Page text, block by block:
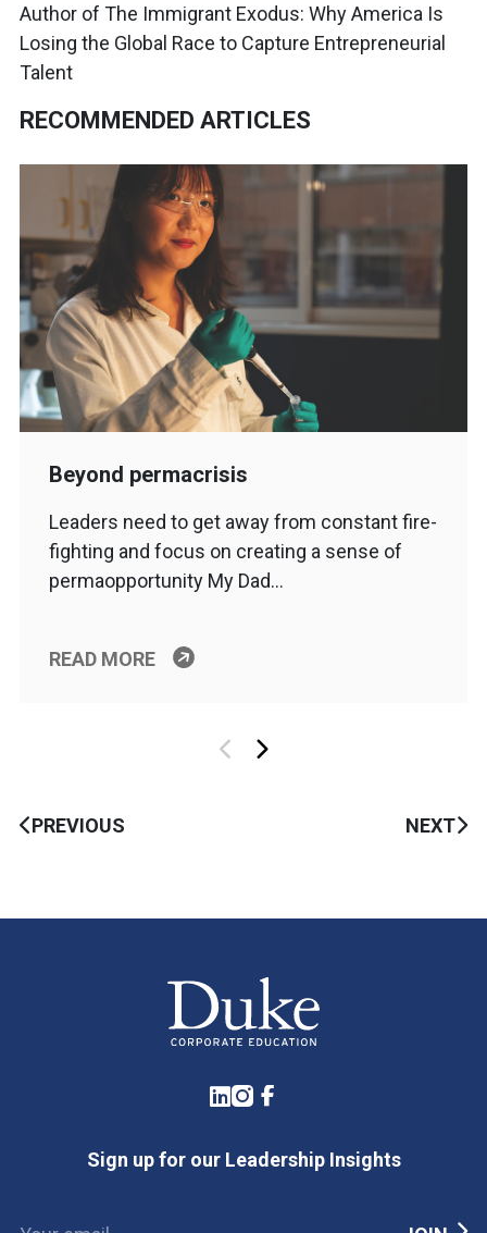
Author of The Immigrant Exodus: Why America Is
Losing the Global Race to Capture Entrepreneurial
Talent
RECOMMENDED ARTICLES
Beyond permacrisis
Leaders need to get away from constant fire-
fighting and focus on creating a sense of
permaopportunity My Dad…
READ MORE
PREVIOUS NEXT
LinkedIn
Instagram
Facebook
Sign up for our Leadership Insights